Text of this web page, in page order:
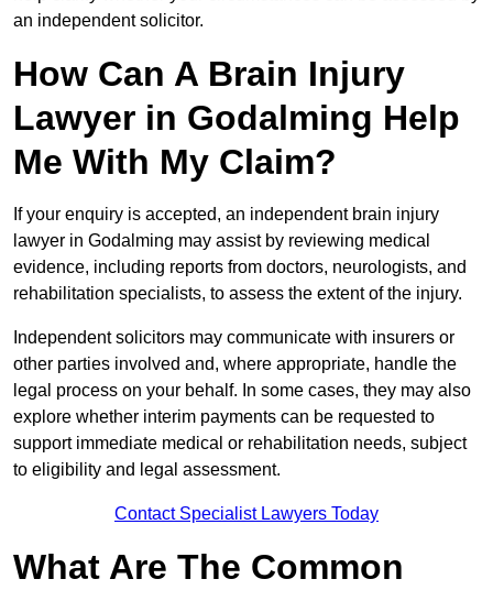
an independent solicitor.
How Can A Brain Injury
Lawyer in Godalming Help
Me With My Claim?
If your enquiry is accepted, an independent brain injury
lawyer in Godalming may assist by reviewing medical
evidence, including reports from doctors, neurologists, and
rehabilitation specialists, to assess the extent of the injury.
Independent solicitors may communicate with insurers or
other parties involved and, where appropriate, handle the
legal process on your behalf. In some cases, they may also
explore whether interim payments can be requested to
support immediate medical or rehabilitation needs, subject
to eligibility and legal assessment.
Contact Specialist Lawyers Today
What Are The Common